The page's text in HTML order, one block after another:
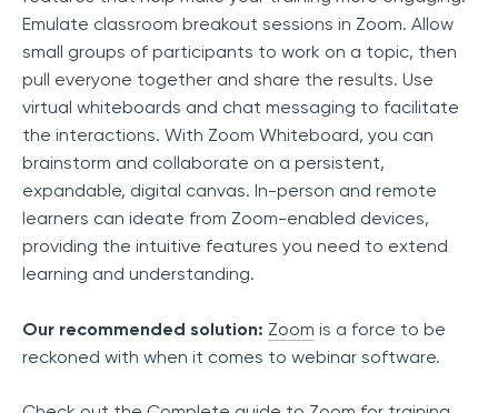
Emulate classroom breakout sessions in Zoom. Allow
small groups of participants to work on a topic, then
pull everyone together and share the results. Use
virtual whiteboards and chat messaging to facilitate
the interactions. With Zoom Whiteboard, you can
brainstorm and collaborate on a persistent,
expandable, digital canvas. In-person and remote
learners can ideate from Zoom-enabled devices,
providing the intuitive features you need to extend
learning and understanding.
Our recommended solution: Zoom is a force to be
reckoned with when it comes to webinar software.